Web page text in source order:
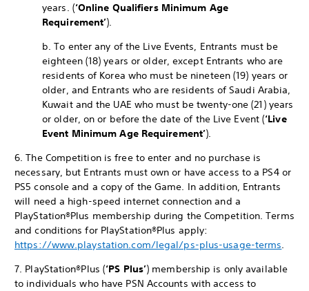
years. (‘Online Qualifiers Minimum Age
Requirement’).
b. To enter any of the Live Events, Entrants must be
eighteen (18) years or older, except Entrants who are
residents of Korea who must be nineteen (19) years or
older, and Entrants who are residents of Saudi Arabia,
Kuwait and the UAE who must be twenty-one (21) years
or older, on or before the date of the Live Event (‘Live
Event Minimum Age Requirement’).
6. The Competition is free to enter and no purchase is
necessary, but Entrants must own or have access to a PS4 or
PS5 console and a copy of the Game. In addition, Entrants
will need a high-speed internet connection and a
PlayStation®Plus membership during the Competition. Terms
and conditions for PlayStation®Plus apply:
https://www.playstation.com/legal/ps-plus-usage-terms.
7. PlayStation®Plus (‘PS Plus’) membership is only available
to individuals who have PSN Accounts with access to